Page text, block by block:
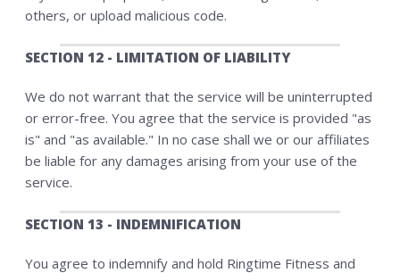
others, or upload malicious code.
SECTION 12 - LIMITATION OF LIABILITY
We do not warrant that the service will be uninterrupted
or error-free. You agree that the service is provided "as
is" and "as available." In no case shall we or our affiliates
be liable for any damages arising from your use of the
service.
SECTION 13 - INDEMNIFICATION
You agree to indemnify and hold Ringtime Fitness and